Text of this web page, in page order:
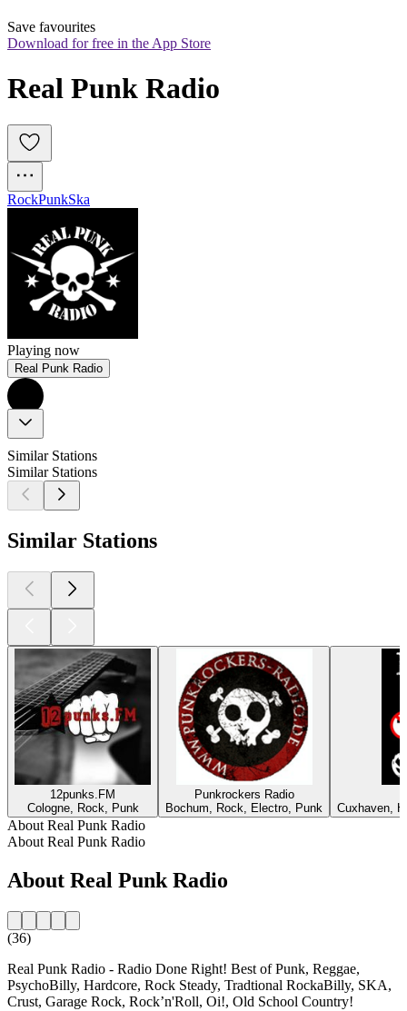
Save favourites
Download for free in the App Store
Real Punk Radio
RockPunkSka
Playing now
Real Punk Radio
Similar Stations
Similar Stations
Similar Stations
12punks.FM
Cologne, Rock, Punk
Punkrockers Radio
Bochum, Rock, Electro, Punk
Cuxhaven,
About Real Punk Radio
About Real Punk Radio
About Real Punk Radio
(36)
Real Punk Radio - Radio Done Right! Best of Punk, Reggae,
PsychoBilly, Hardcore, Rock Steady, Tradtional RockaBilly, SKA,
Crust, Garage Rock, Rock’n'Roll, Oi!, Old School Country!